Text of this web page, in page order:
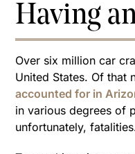
Having
Over six million car
United States. Of that
accounted for in
in various degrees of
unfortunately,